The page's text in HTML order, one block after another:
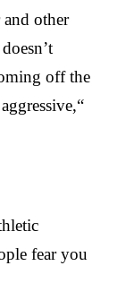
other
off the
fear you